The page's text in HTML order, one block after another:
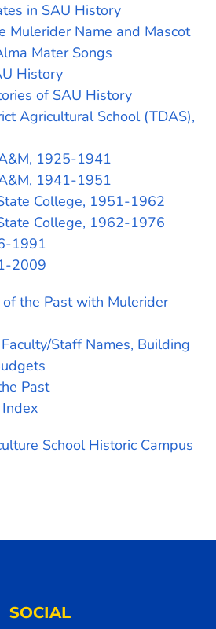
in SAU History
Mulerider Name and Mascot
Mater Songs
History
of SAU History
Agricultural School (TDAS),
1925-1941
1941-1951
College, 1951-1962
College, 1962-1976
1991
2009
the Past with Mulerider
Staff Names, Building
Past
School Historic Campus
SOCIAL